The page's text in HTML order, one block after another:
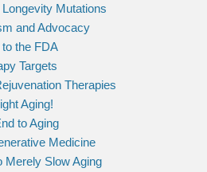
Mutations
and Advocacy
the FDA
Targets
Therapies
Aging!
to Aging
Medicine
Merely Slow Aging